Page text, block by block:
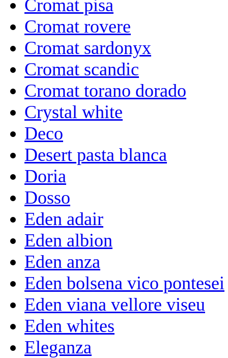
Cromat pisa
Cromat rovere
Cromat sardonyx
Cromat scandic
Cromat torano dorado
Crystal white
Deco
Desert pasta blanca
Doria
Dosso
Eden adair
Eden albion
Eden anza
Eden bolsena vico pontesei
Eden viana vellore viseu
Eden whites
Eleganza